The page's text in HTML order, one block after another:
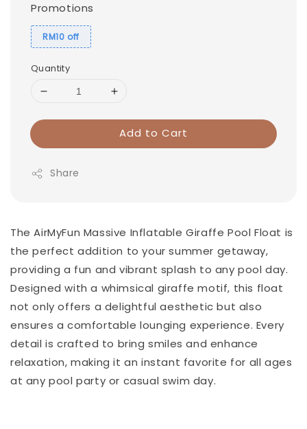
Promotions
RM10 off
Quantity
Add to Cart
Share
The AirMyFun Massive Inflatable Giraffe Pool Float is
the perfect addition to your summer getaway,
providing a fun and vibrant splash to any pool day.
Designed with a whimsical giraffe motif, this float
not only offers a delightful aesthetic but also
ensures a comfortable lounging experience. Every
detail is crafted to bring smiles and enhance
relaxation, making it an instant favorite for all ages
at any pool party or casual swim day.